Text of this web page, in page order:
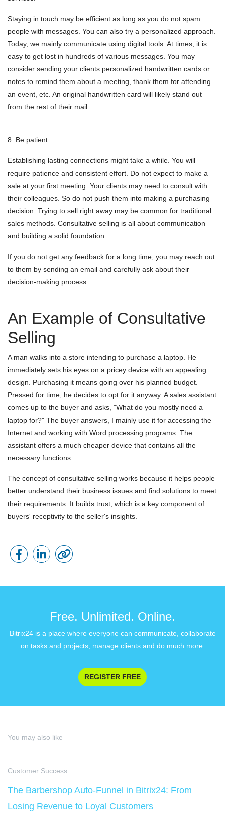
Staying in touch may be efficient as long as you do not spam
people with messages. You can also try a personalized approach.
Today, we mainly communicate using digital tools. At times, it is
easy to get lost in hundreds of various messages. You may
consider sending your clients personalized handwritten cards or
notes to remind them about a meeting, thank them for attending
an event, etc. An original handwritten card will likely stand out
from the rest of their mail.
8. Be patient
Establishing lasting connections might take a while. You will
require patience and consistent effort. Do not expect to make a
sale at your first meeting. Your clients may need to consult with
their colleagues. So do not push them into making a purchasing
decision. Trying to sell right away may be common for traditional
sales methods. Consultative selling is all about communication
and building a solid foundation.
If you do not get any feedback for a long time, you may reach out
to them by sending an email and carefully ask about their
decision-making process.
An Example of Consultative
Selling
A man walks into a store intending to purchase a laptop. He
immediately sets his eyes on a pricey device with an appealing
design. Purchasing it means going over his planned budget.
Pressed for time, he decides to opt for it anyway. A sales assistant
comes up to the buyer and asks, "What do you mostly need a
laptop for?" The buyer answers, I mainly use it for accessing the
Internet and working with Word processing programs. The
assistant offers a much cheaper device that contains all the
necessary functions.
The concept of consultative selling works because it helps people
better understand their business issues and find solutions to meet
their requirements. It builds trust, which is a key component of
buyers' receptivity to the seller's insights.
Free. Unlimited. Online.
Bitrix24 is a place where everyone can communicate, collaborate
on tasks and projects, manage clients and do much more.
REGISTER FREE
You may also like
Customer Success
The Barbershop Auto-Funnel in Bitrix24: From
Losing Revenue to Loyal Customers